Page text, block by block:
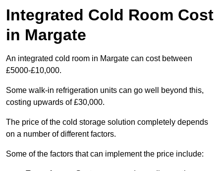
Integrated Cold Room Cost
in Margate
An integrated cold room in Margate can cost between
£5000-£10,000.
Some walk-in refrigeration units can go well beyond this,
costing upwards of £30,000.
The price of the cold storage solution completely depends
on a number of different factors.
Some of the factors that can implement the price include: